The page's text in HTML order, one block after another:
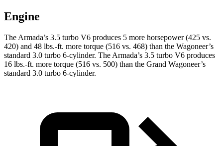
Engine
The Armada’s 3.5 turbo V6 produces 5 more horsepower (425 vs.
420) and 48 lbs.-ft. more torque (516 vs. 468) than the Wagoneer’s
standard 3.0 turbo 6-cylinder. The Armada’s 3.5 turbo V6 produces
16 lbs.-ft. more torque (516 vs. 500) than the Grand Wagoneer’s
standard 3.0 turbo 6-cylinder.